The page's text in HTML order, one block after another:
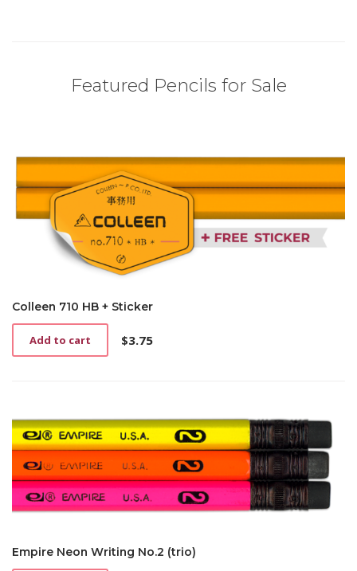
Featured Pencils for Sale
Colleen 710 HB + Sticker
$3.75
Add to cart
Empire Neon Writing No.2 (trio)